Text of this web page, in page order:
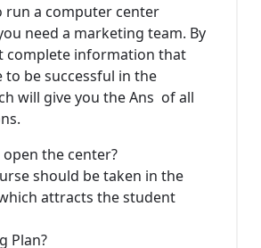
run a computer center
need a marketing team. By
complete information that
to be successful in the
will give you the Ans of all
the center?
should be taken in the
attracts the student
Plan?